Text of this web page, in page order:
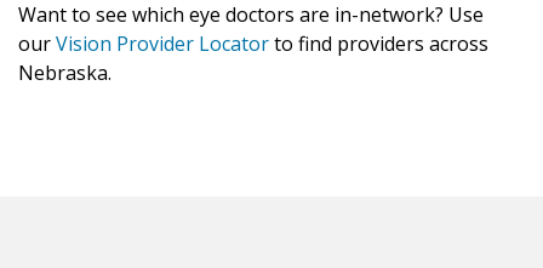
Want to see which eye doctors are in-network? Use
ourVision Provider Locatorto find providers across
Nebraska.